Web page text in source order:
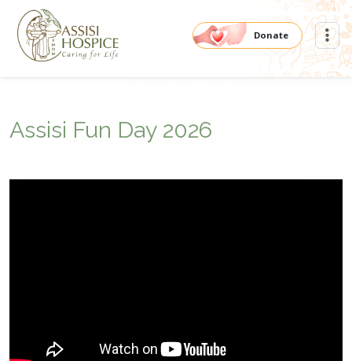
Donate
Assisi Fun Day 2026